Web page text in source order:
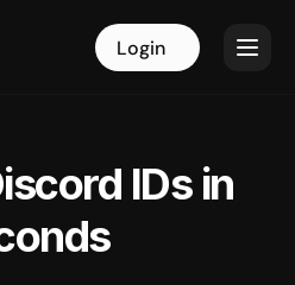
Login Login
IDs in